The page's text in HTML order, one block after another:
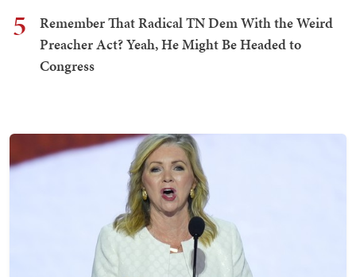
5
Remember That Radical TN Dem With the Weird
Preacher Act? Yeah, He Might Be Headed to
Congress